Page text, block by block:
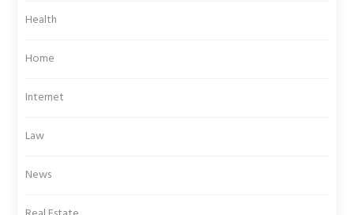
Health
Home
Internet
Law
News